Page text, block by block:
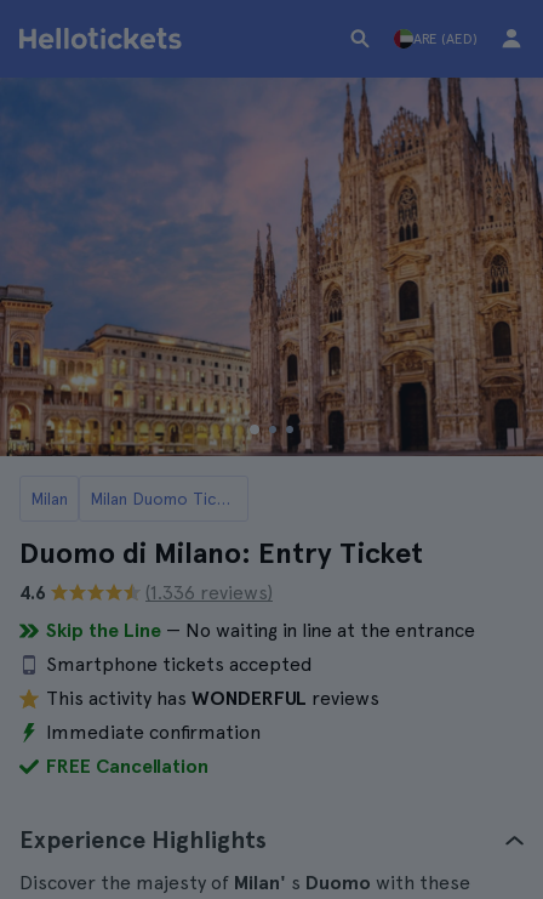
ARE (AED)
Milan Milan Duomo Tickets and Tours
Duomo di Milano: Entry Ticket
4.6
(1.336 reviews)
Skip the Line — No waiting in line at the entrance
Smartphone tickets accepted
This activity has WONDERFUL reviews
Immediate confirmation
FREE Cancellation
Experience Highlights
Discover the majesty of Milan' s Duomo with these